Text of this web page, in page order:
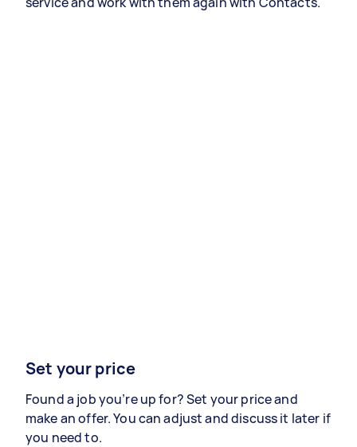
Set your price
Found a job you’re up for? Set your price and
make an offer. You can adjust and discuss it later if
you need to.